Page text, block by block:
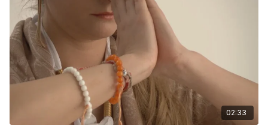
02:33